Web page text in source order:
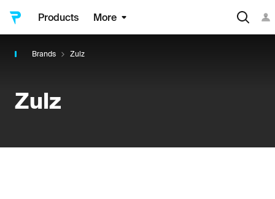
Products More
Brands Zulz
Zulz